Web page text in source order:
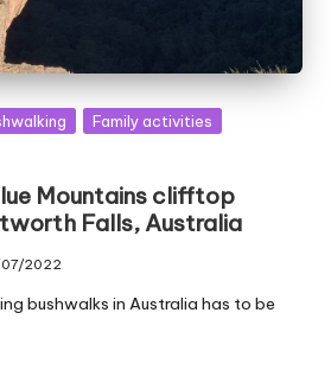
Family activities
Mountains clifftop
Falls, Australia
2022
bushwalks in Australia has to be